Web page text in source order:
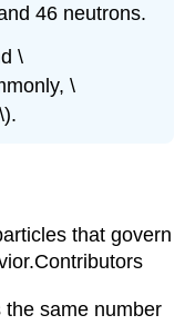
46 neutrons.
\
\
that govern
same number